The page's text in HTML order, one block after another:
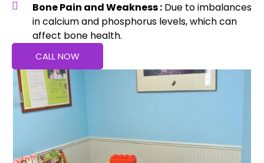
Bone Pain and Weakness :Due to imbalances
in calcium and phosphorus levels, which can
affect bone health.
CALL NOW